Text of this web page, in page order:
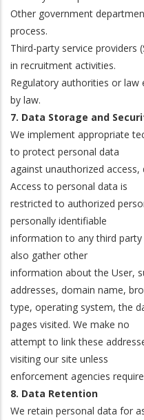
Other government
process.
Third-party service providers
in recruitment activities.
Regulatory authorities or law
by law.
7. Data Storage and
We implement appropriate
to protect personal data
against unauthorized
Access to personal data is
restricted to authorized
personally identifiable
information to any third
also gather other
information about the User,
addresses, domain name,
type, operating system, the
pages visited. We make no
attempt to link these
visiting our site unless
enforcement agencies
8. Data Retention
We retain personal data for